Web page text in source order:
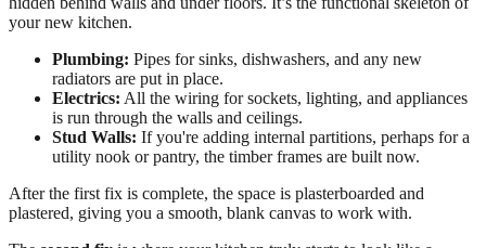
your new kitchen.
Plumbing: Pipes for sinks, dishwashers, and any new
radiators are put in place.
Electrics: All the wiring for sockets, lighting, and appliances
is run through the walls and ceilings.
Stud Walls: If you're adding internal partitions, perhaps for a
utility nook or pantry, the timber frames are built now.
After the first fix is complete, the space is plasterboarded and
plastered, giving you a smooth, blank canvas to work with.